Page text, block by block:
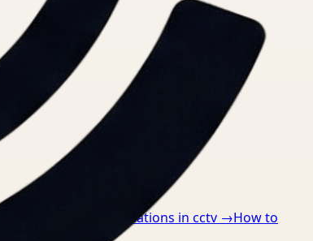
How to detect ppe violations in cctv →How to